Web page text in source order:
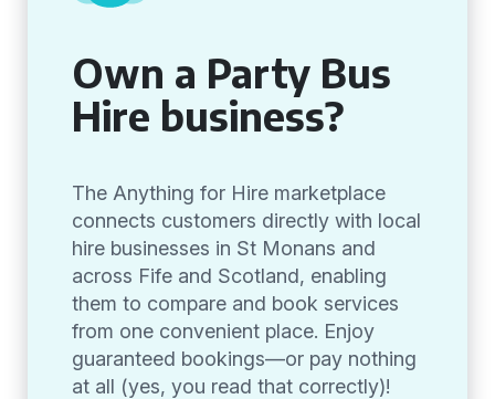
Own a Party Bus
Hire business?
The Anything for Hire marketplace
connects customers directly with local
hire businesses in St Monans and
across Fife and Scotland, enabling
them to compare and book services
from one convenient place. Enjoy
guaranteed bookings—or pay nothing
at all (yes, you read that correctly)!